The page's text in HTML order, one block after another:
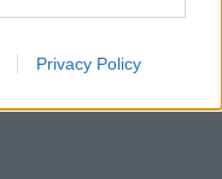
Privacy Policy